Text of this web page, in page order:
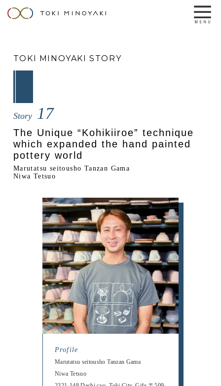
TOKI MINOYAKI STORY
Story 17
The Unique “Kohikiiroe” technique
which expanded the hand painted
pottery world
Marutatsu seitousho Tanzan Gama
Niwa Tetsuo
Profile
Marutatsu seitousho Tanzan Gama
Niwa Tetsuo